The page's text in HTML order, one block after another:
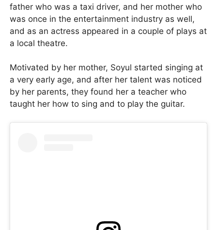
father who was a taxi driver, and her mother who
was once in the entertainment industry as well,
and as an actress appeared in a couple of plays at
a local theatre.
Motivated by her mother, Soyul started singing at
a very early age, and after her talent was noticed
by her parents, they found her a teacher who
taught her how to sing and to play the guitar.